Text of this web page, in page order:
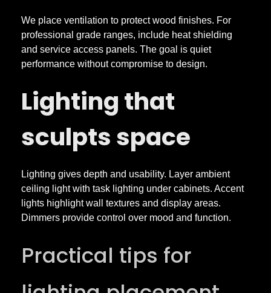
We place ventilation to protect wood finishes. For
professional grade ranges, include heat shielding
and service access panels. The goal is quiet
performance without compromise to design.
Lighting that
sculpts space
Lighting gives depth and usability. Layer ambient
ceiling light with task lighting under cabinets. Accent
lights highlight wall textures and display areas.
Dimmers provide control over mood and function.
Practical tips for